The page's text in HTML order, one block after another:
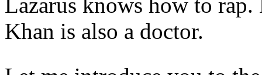
Khan is also a doctor.